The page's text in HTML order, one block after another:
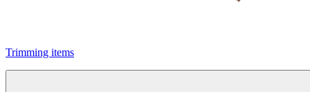
Trimming items